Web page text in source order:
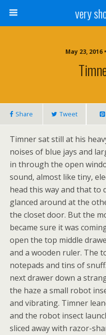
very
May 23,
Share Tweet
Timner sat still at his
noises of blue jays and
in through the open
sound, almost like tiny,
head this way and that to
glanced around at the
the closet door. But the
became sure it was
open the top middle
and a wooden ruler. The
notepads and tins of
next drawer down a
the haze a small robot
and vibrating. Timner
and the robot insect
sliced away with razor-